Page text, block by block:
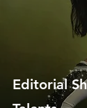
Editorial